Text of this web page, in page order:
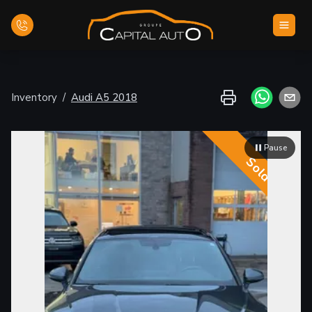
Financing
Evaluate your car
Contact Us
English
Inventory / Audi A5 2018
Pause
Sold